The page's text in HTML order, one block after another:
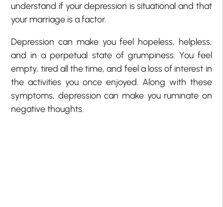
understand if your depression is situational and that
your marriage is a factor.
Depression can make you feel hopeless, helpless,
and in a perpetual state of grumpiness. You feel
empty, tired all the time, and feel a loss of interest in
the activities you once enjoyed. Along with these
symptoms, depression can make you ruminate on
negative thoughts.